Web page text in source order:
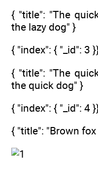
{ "title": "The
the lazy dog" }
{ "index": { "_id": 3
{ "title": "The
the quick dog" }
{ "index": { "_id": 4
{ "title": "Brown